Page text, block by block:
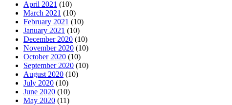
April 2021 (10)
March 2021 (10)
February 2021 (10)
January 2021 (10)
December 2020 (10)
November 2020 (10)
October 2020 (10)
September 2020 (10)
August 2020 (10)
July 2020 (10)
June 2020 (10)
May 2020 (11)